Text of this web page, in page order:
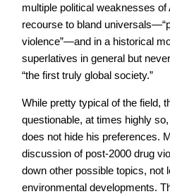
multiple political weaknesses
recourse to bland
violence”—and in a historical
superlatives in general but
“the first truly global society.”
While pretty typical of the field,
questionable, at times highly
does not hide his preferences.
discussion of post-2000 drug
down other possible topics, not
environmental developments.